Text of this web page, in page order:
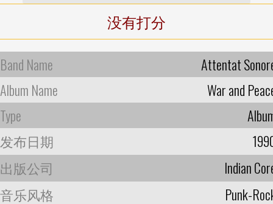
没有打分
Band Name
Attentat
Album Name
War and
Type
发布日期
出版公司
Indian
音乐风格
Punk-